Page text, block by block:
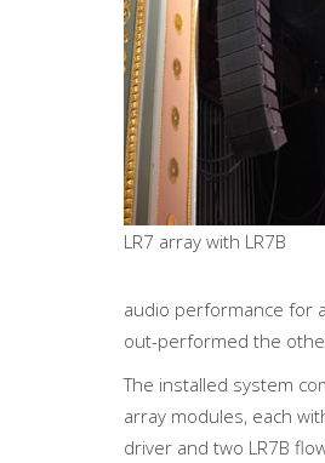
LR7 array with LR7B
audio performance for
out-performed the
The installed system
array modules, each
driver and two LR7B